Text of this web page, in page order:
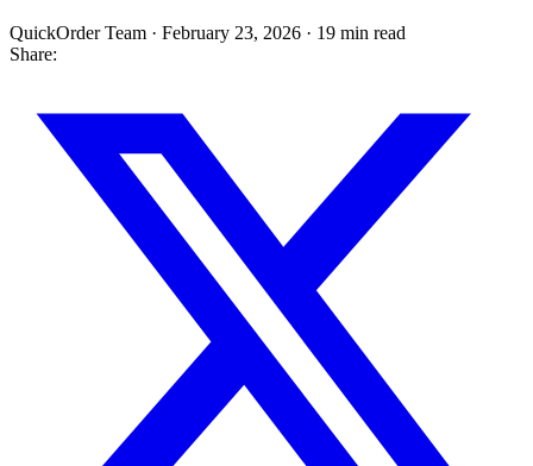
QuickOrder Team · February 23, 2026 · 19 min read
Share: